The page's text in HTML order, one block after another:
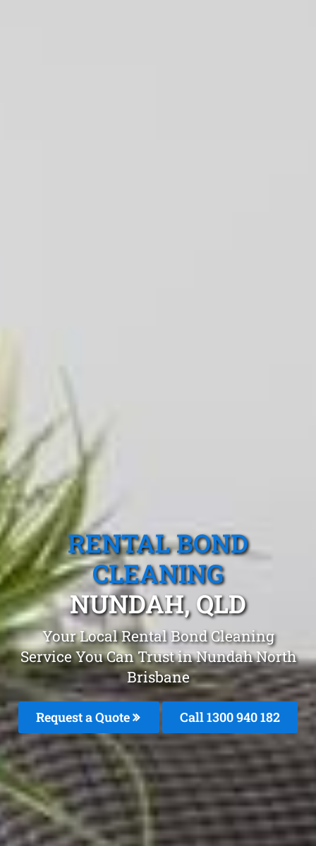
RENTAL BOND
CLEANING
NUNDAH, QLD
Your Local Rental Bond Cleaning
Service You Can Trust in Nundah North
Brisbane
Request a Quote Call 1300 940 182